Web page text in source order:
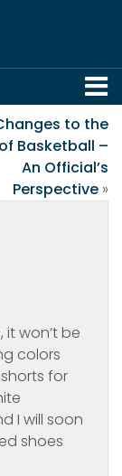
Changes to the
Basketball –
An Official’s
Perspective »
it won’t be
colors
for
I will soon
shoes